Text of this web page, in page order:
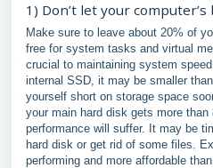
1) Don’t let your
Make sure to leave about 20% of
free for system tasks and virtual
crucial to maintaining system
internal SSD, it may be smaller
yourself short on storage space
your main hard disk gets more
performance will suffer. It may be
hard disk or get rid of some files.
performing and more affordable